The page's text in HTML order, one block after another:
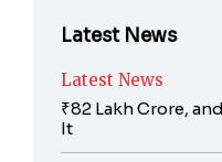
Latest News
Latest News
₹82 Lakh Crore,
It